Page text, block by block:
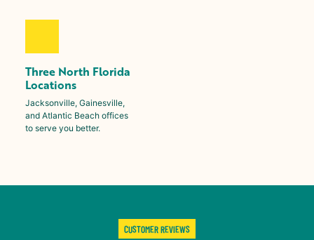
Three North Florida
Locations
Jacksonville, Gainesville,
and Atlantic Beach offices
to serve you better.
CUSTOMER REVIEWS